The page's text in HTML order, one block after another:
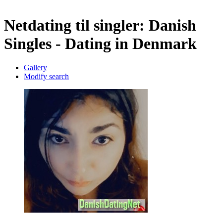
Netdating til singler: Danish
Singles - Dating in Denmark
Gallery
Modify search